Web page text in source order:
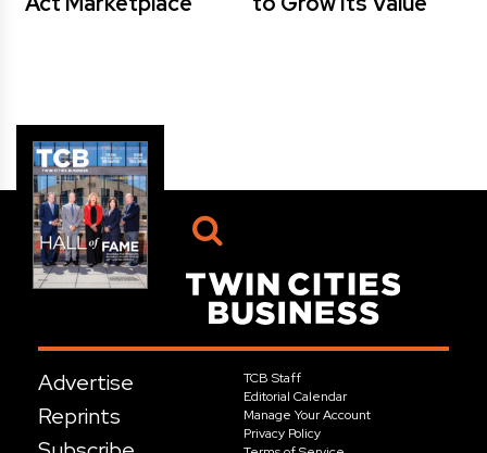
Advertise
Reprints
TCB Staff
Editorial Calendar
Manage Your Account
Privacy Policy